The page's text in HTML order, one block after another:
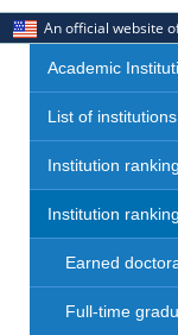
An official website
Academic
List of institutions
Institution
Institution
Earned
Full-time